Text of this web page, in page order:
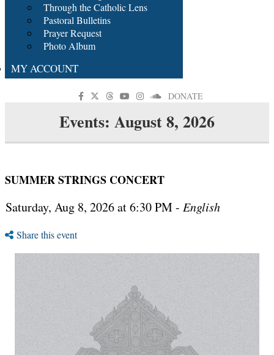
Through the Catholic Lens
Pastoral Bulletins
Prayer Request
Photo Album
MY ACCOUNT
DONATE
Events: August 8, 2026
SUMMER STRINGS CONCERT
Saturday, Aug 8, 2026 at 6:30 PM - English
Share this event